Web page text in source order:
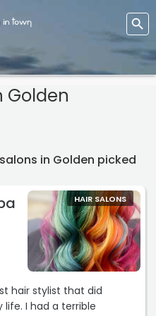
Golden
in Golden picked
HAIR SALONS
hair stylist that did
I had a terrible